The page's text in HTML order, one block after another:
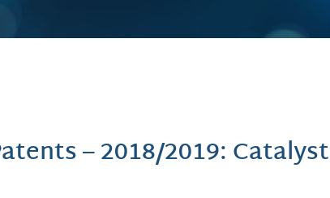
– 2018/2019: Catalyst